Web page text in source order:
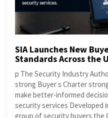
SIA Launches New
Standards Across the
p The Security Industry
strong Buyer s Charter
make better-informed
security services Developed
group of security buyers the